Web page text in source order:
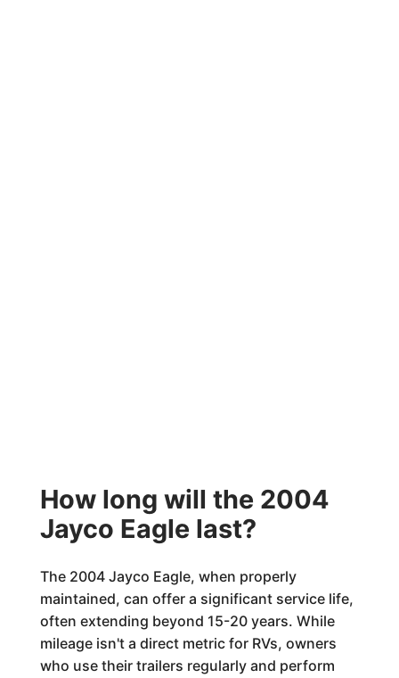
How long will the 2004
Jayco Eagle last?
The 2004 Jayco Eagle, when properly
maintained, can offer a significant service life,
often extending beyond 15-20 years. While
mileage isn't a direct metric for RVs, owners
who use their trailers regularly and perform